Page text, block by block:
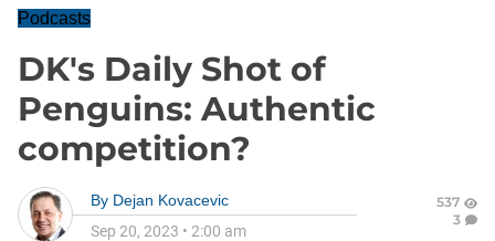
Podcasts
DK's Daily Shot of
Penguins: Authentic
competition?
By Dejan Kovacevic
Sep 20, 2023 • 2:00 am
537
3